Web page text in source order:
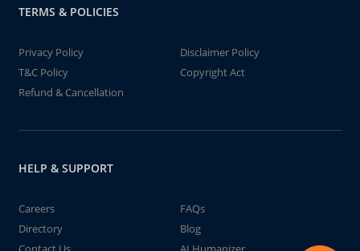
TERMS & POLICIES
Privacy Policy
Disclaimer Policy
T&C Policy
Copyright Act
Refund & Cancellation
HELP & SUPPORT
Careers
FAQs
Directory
Blog